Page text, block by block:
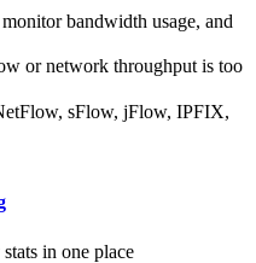
bandwidth usage, and
or network throughput is too
sFlow, jFlow, IPFIX,
in one place